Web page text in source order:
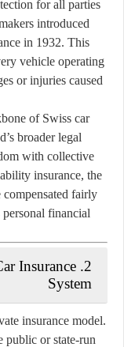
for all parties
introduced
in 1932. This
vehicle operating
or injuries caused
of Swiss car
broader legal
with collective
insurance, the
compensated fairly
financial
Insurance
System
insurance model.
public or state-run